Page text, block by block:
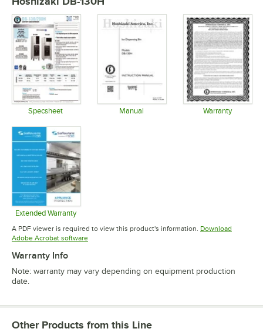
Specsheet Manual Warranty
Extended Warranty
Opens in new tab
A PDF viewer is required to view this product's information. Download
Adobe Acrobat softwareOpens in new tab
Warranty Info
Note: warranty may vary depending on equipment production
date.
Other Products from this Line